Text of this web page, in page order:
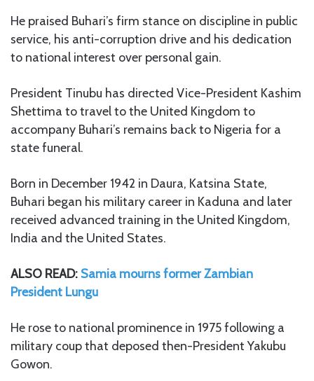
He praised Buhari’s firm stance on discipline in public
service, his anti-corruption drive and his dedication
to national interest over personal gain.
President Tinubu has directed Vice-President Kashim
Shettima to travel to the United Kingdom to
accompany Buhari’s remains back to Nigeria for a
state funeral.
Born in December 1942 in Daura, Katsina State,
Buhari began his military career in Kaduna and later
received advanced training in the United Kingdom,
India and the United States.
ALSO READ: Samia mourns former Zambian
President Lungu
He rose to national prominence in 1975 following a
military coup that deposed then-President Yakubu
Gowon.